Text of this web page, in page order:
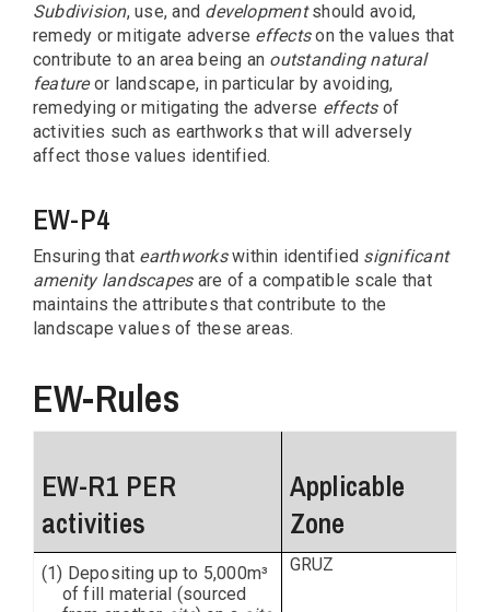
Subdivision, use, and developmentshould avoid,
remedy or mitigate adverse effectson the values that
contribute to an area being an outstanding natural
featureor landscape, in particular by avoiding,
remedying or mitigating the adverse effectsof
activities such as earthworks that will adversely
affect those values identified.
EW-P4
Ensuring that earthworkswithin identified significant
amenity landscapesare of a compatible scale that
maintains the attributes that contribute to the
landscape values of these areas.
EW-Rules
EW-R1 PER
activities
Applicable
Zone
(1) Depositing up to 5,000m³
of fill material (sourced
GRUZ